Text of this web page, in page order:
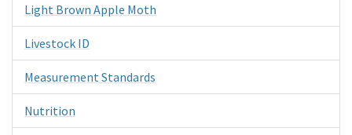
Light Brown Apple Moth
Livestock ID
Measurement Standards
Nutrition